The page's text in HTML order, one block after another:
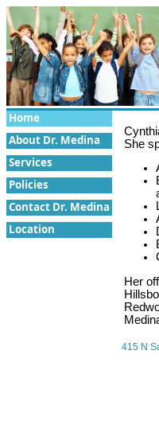
Home
About Dr. Medina
Services
Policies
Contact Dr. Medina
Location
She
Her
415 N